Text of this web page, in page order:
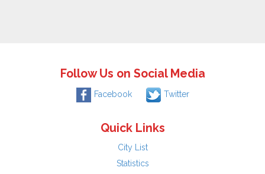
Follow Us on Social Media
Facebook Twitter
Quick Links
City List
Statistics